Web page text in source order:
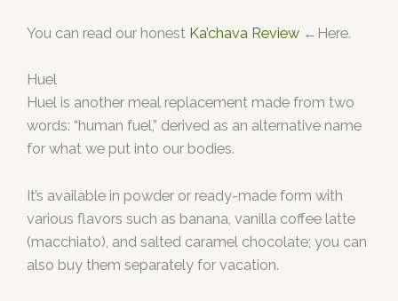
You can read our honest Ka’chava Review ←Here.
Huel
Huel is another meal replacement made from two
words: “human fuel,” derived as an alternative name
for what we put into our bodies.
It’s available in powder or ready-made form with
various flavors such as banana, vanilla coffee latte
(macchiato), and salted caramel chocolate; you can
also buy them separately for vacation.